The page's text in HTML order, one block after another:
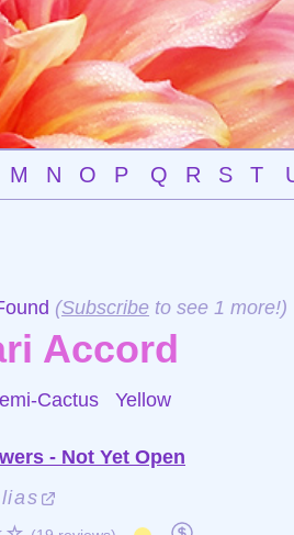
M N O P Q R S T
(Subscribe to see 1 more!)
Accord
Cactus Yellow
- Not Yet Open